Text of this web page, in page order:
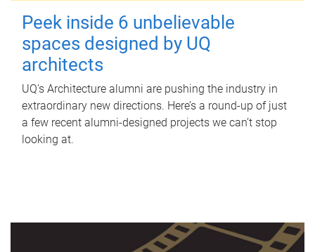
Peek inside 6 unbelievable
spaces designed by UQ
architects
UQ's Architecture alumni are pushing the industry in
extraordinary new directions. Here’s a round-up of just
a few recent alumni-designed projects we can’t stop
looking at.